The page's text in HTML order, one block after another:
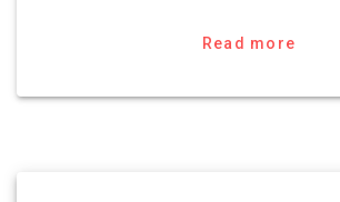
Read more